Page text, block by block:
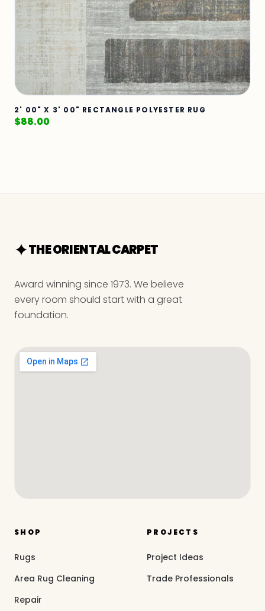
2' 00" X 3' 00" RECTANGLE POLYESTER RUG
$88.00
THE ORIENTAL CARPET
Award winning since 1973. We believe
every room should start with a great
foundation.
SHOP
Rugs
Area Rug Cleaning
Repair
PROJECTS
Project Ideas
Trade Professionals